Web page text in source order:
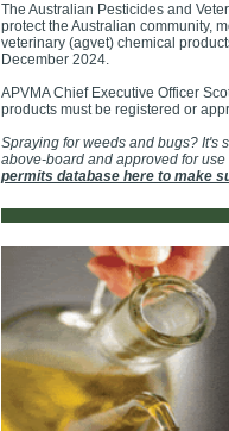
The Australian Pesticides and
protect the Australian community,
veterinary (agvet) chemical
December 2024.
APVMA Chief Executive Officer
products must be registered or
Spraying for weeds and bugs? It's
above-board and approved for use
permits database here to make